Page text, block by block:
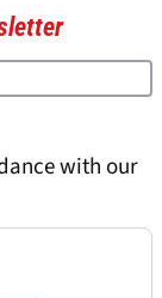
with our